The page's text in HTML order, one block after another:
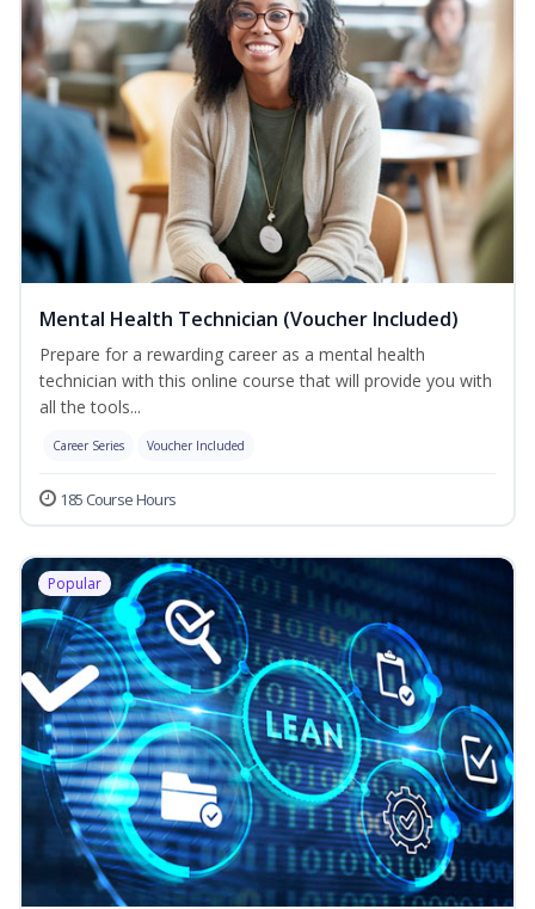
Mental Health Technician (Voucher Included)
Prepare for a rewarding career as a mental health
technician with this online course that will provide you with
all the tools...
Career Series Voucher Included
185 Course Hours
Popular